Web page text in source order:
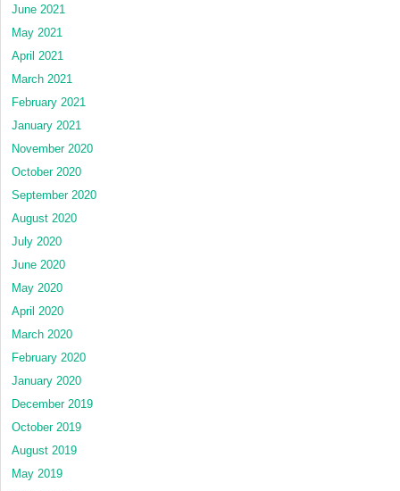
June 2021
May 2021
April 2021
March 2021
February 2021
January 2021
November 2020
October 2020
September 2020
August 2020
July 2020
June 2020
May 2020
April 2020
March 2020
February 2020
January 2020
December 2019
October 2019
August 2019
May 2019